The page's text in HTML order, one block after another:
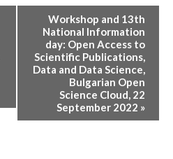
Workshop and 13th
National Information
day: Open Access to
Scientific Publications,
Data and Data Science,
Bulgarian Open
Science Cloud, 22
September 2022 »